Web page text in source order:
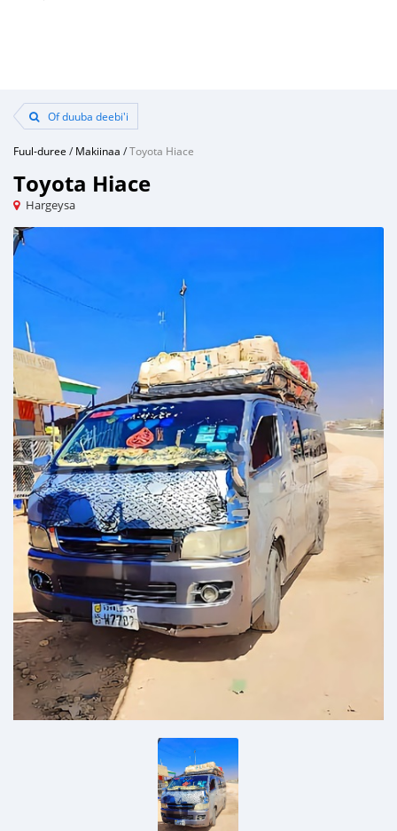
Of duuba deebi'i
Fuul-duree /Makiinaa /Toyota Hiace
Toyota Hiace
Hargeysa